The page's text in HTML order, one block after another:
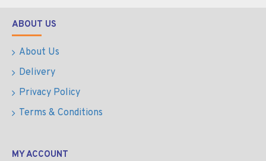
ABOUT US
About Us
Delivery
Privacy Policy
Terms & Conditions
MY ACCOUNT